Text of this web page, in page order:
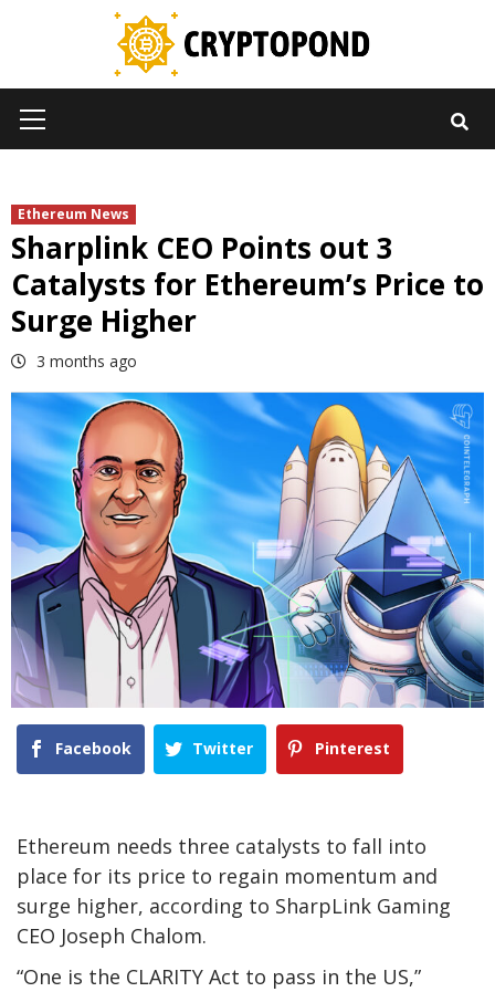
Menu
Ethereum News
Sharplink CEO Points out 3
Catalysts for Ethereum’s Price to
Surge Higher
3 months ago
Facebook Twitter Pinterest
Ethereum needs three catalysts to fall into
place for its price to regain momentum and
surge higher, according to SharpLink Gaming
CEO Joseph Chalom.
“One is the CLARITY Act to pass in the US,”